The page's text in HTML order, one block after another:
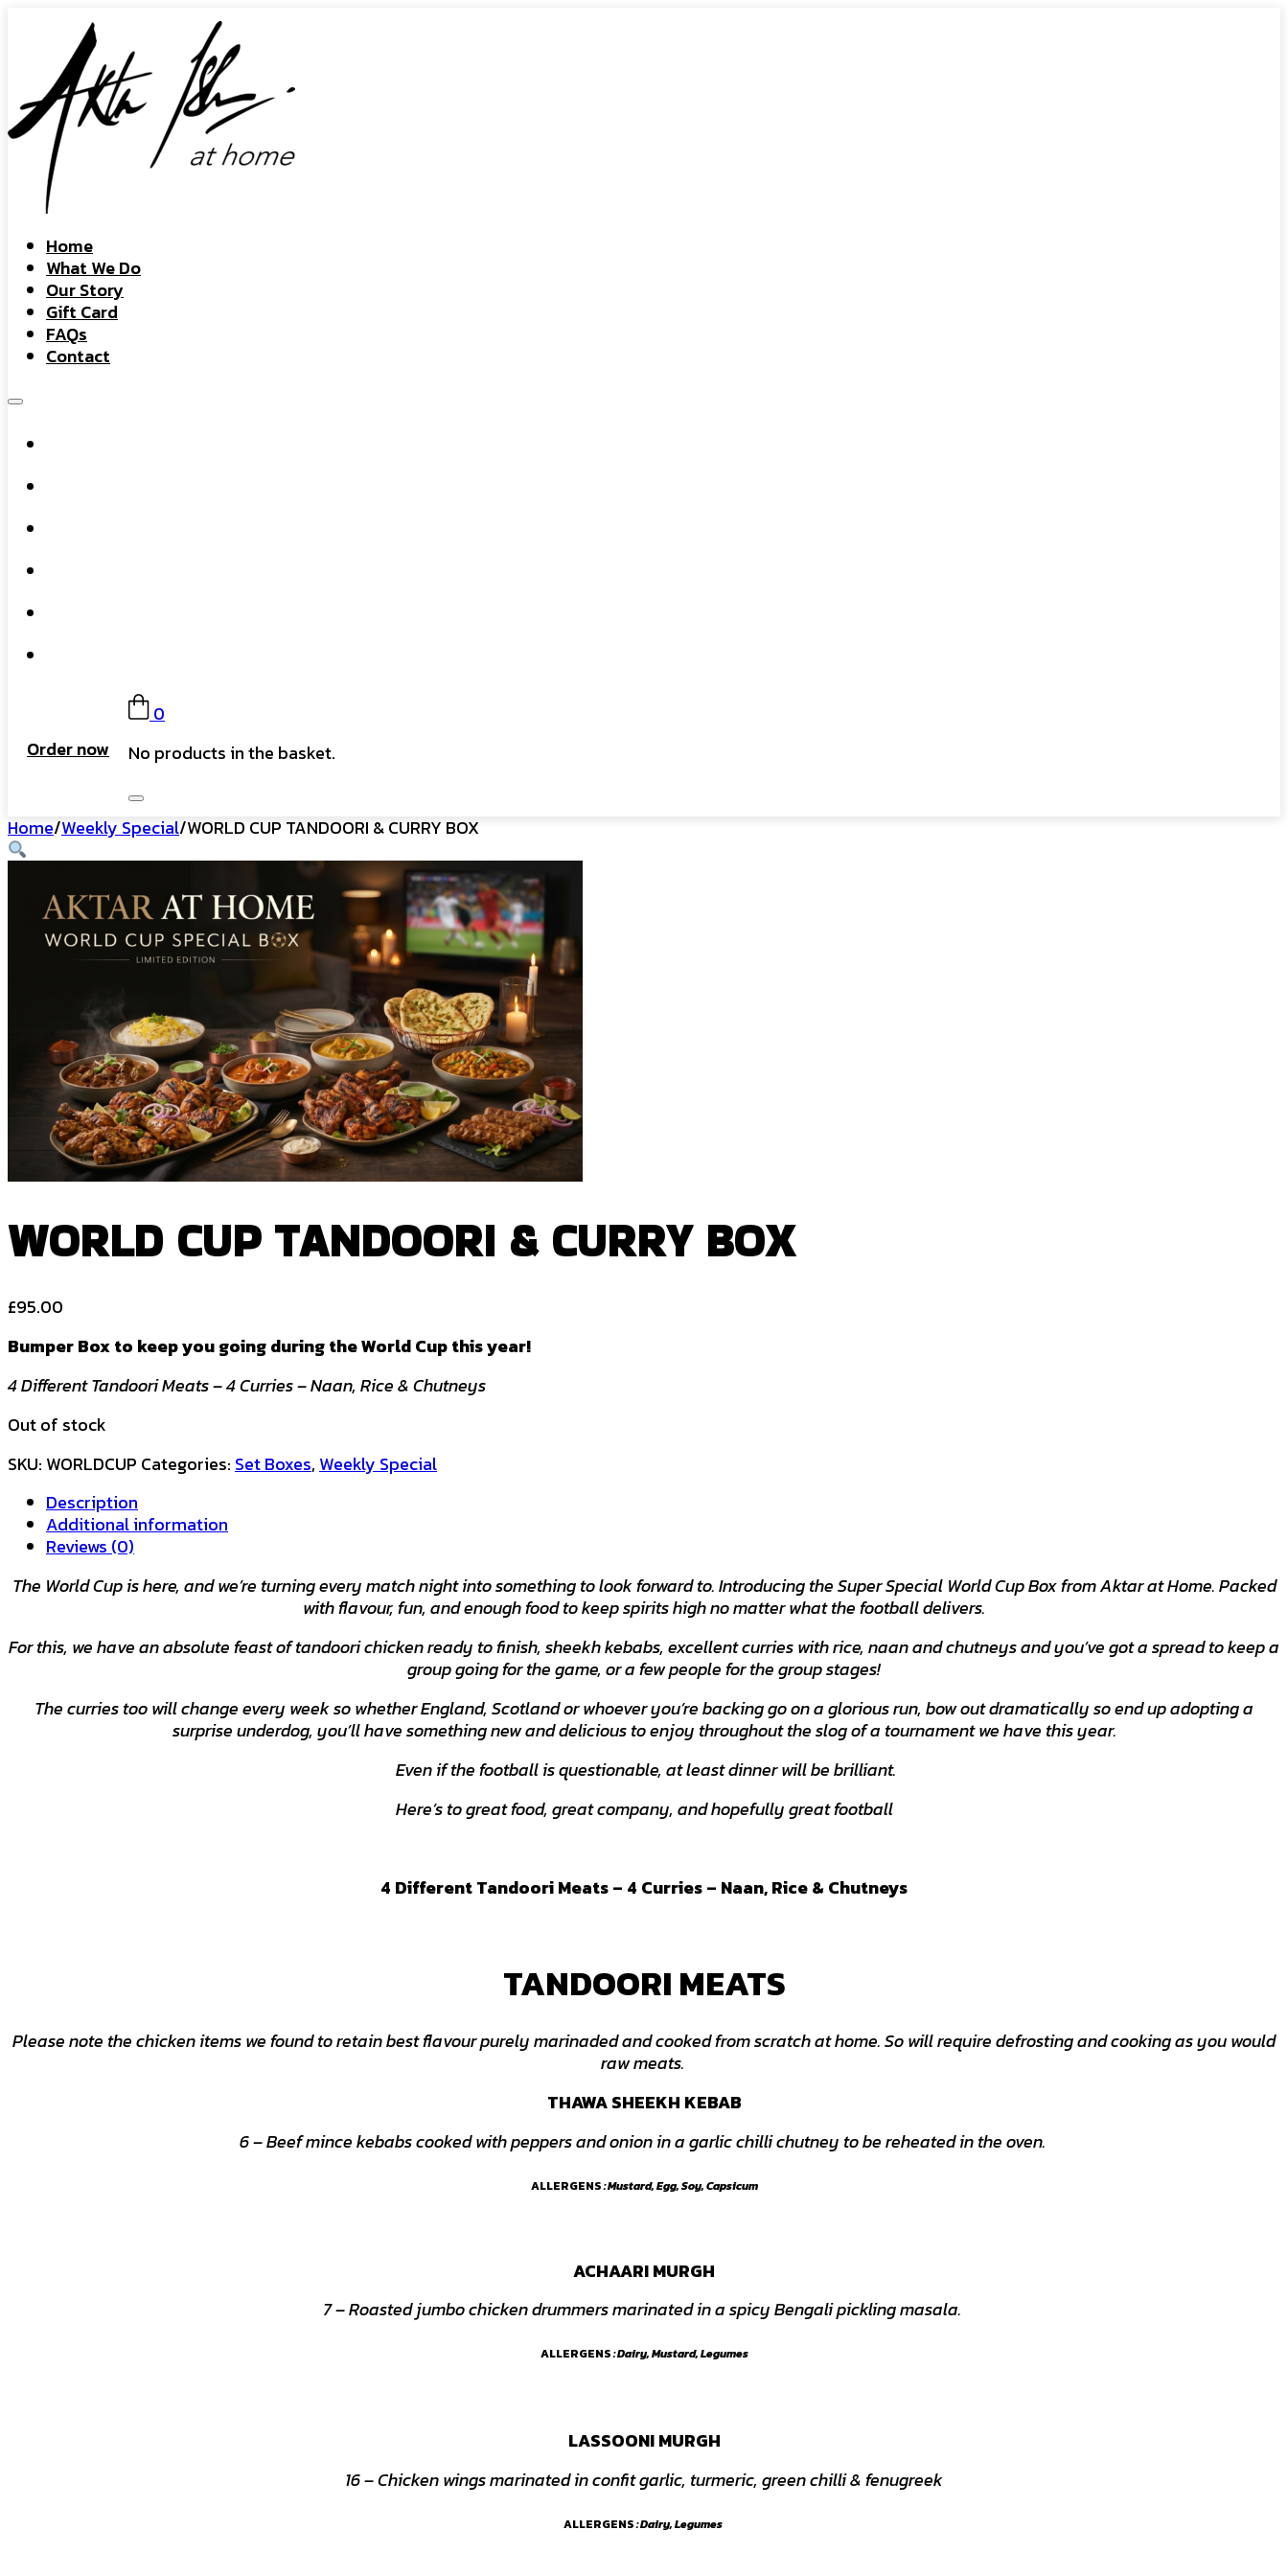
Home
What We Do
Our Story
Gift Card
FAQs
Contact
Order now
0
No products in the basket.
Home/Weekly Special/WORLD CUP TANDOORI & CURRY BOX
WORLD CUP TANDOORI & CURRY BOX
£95.00
Bumper Box to keep you going during the World Cup this year!
4 Different Tandoori Meats – 4 Curries – Naan, Rice & Chutneys
Out of stock
SKU: WORLDCUP Categories: Set Boxes, Weekly Special
Description
Additional information
Reviews (0)
The World Cup is here, and we’re turning every match night into something to look forward to. Introducing the Super Special World Cup Box from Aktar at Home. Packed
with flavour, fun, and enough food to keep spirits high no matter what the football delivers.
For this, we have an absolute feast of tandoori chicken ready to finish, sheekh kebabs, excellent curries with rice, naan and chutneys and you’ve got a spread to keep a
group going for the game, or a few people for the group stages!
The curries too will change every week so whether England, Scotland or whoever you’re backing go on a glorious run, bow out dramatically so end up adopting a
surprise underdog, you’ll have something new and delicious to enjoy throughout the slog of a tournament we have this year.
Even if the football is questionable, at least dinner will be brilliant.
Here’s to great food, great company, and hopefully great football
4 Different Tandoori Meats – 4 Curries – Naan, Rice & Chutneys
TANDOORI MEATS
Please note the chicken items we found to retain best flavour purely marinaded and cooked from scratch at home. So will require defrosting and cooking as you would
raw meats.
THAWA SHEEKH KEBAB
6 – Beef mince kebabs cooked with peppers and onion in a garlic chilli chutney to be reheated in the oven.
ALLERGENS: Mustard, Egg, Soy, Capsicum
ACHAARI MURGH
7 – Roasted jumbo chicken drummers marinated in a spicy Bengali pickling masala.
ALLERGENS: Dairy, Mustard, Legumes
LASSOONI MURGH
16 – Chicken wings marinated in confit garlic, turmeric, green chilli & fenugreek
ALLERGENS: Dairy, Legumes